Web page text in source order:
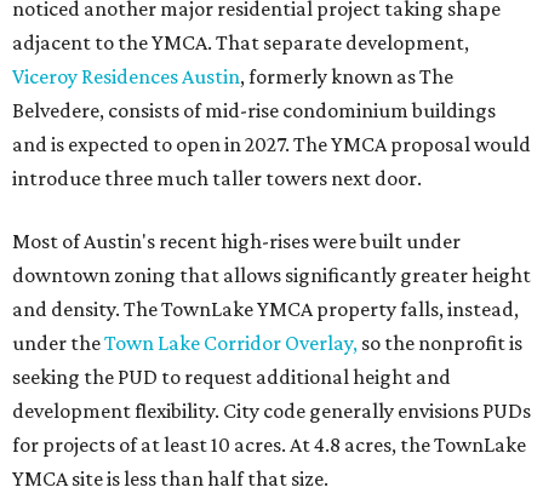
noticed another major residential project taking shape
adjacent to the YMCA. That separate development,
Viceroy Residences Austin, formerly known as The
Belvedere, consists of mid-rise condominium buildings
and is expected to open in 2027. The YMCA proposal would
introduce three much taller towers next door.
Most of Austin's recent high-rises were built under
downtown zoning that allows significantly greater height
and density. The TownLake YMCA property falls, instead,
under theTown Lake Corridor Overlay, so the nonprofit is
seeking the PUD to request additional height and
development flexibility. City code generally envisions PUDs
for projects of at least 10 acres. At 4.8 acres, the TownLake
YMCA site is less than half that size.